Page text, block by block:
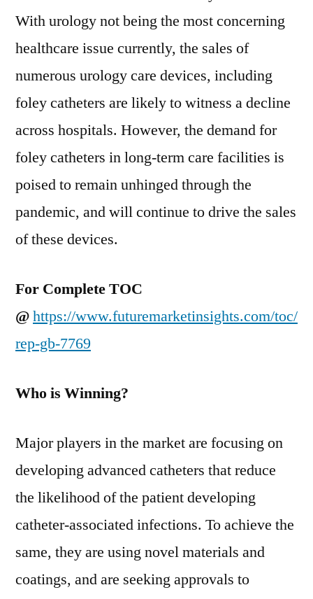
With urology not being the most concerning
healthcare issue currently, the sales of
numerous urology care devices, including
foley catheters are likely to witness a decline
across hospitals. However, the demand for
foley catheters in long-term care facilities is
poised to remain unhinged through the
pandemic, and will continue to drive the sales
of these devices.
For Complete TOC
@https://www.futuremarketinsights.com/toc/
rep-gb-7769
Who is Winning?
Major players in the market are focusing on
developing advanced catheters that reduce
the likelihood of the patient developing
catheter-associated infections. To achieve the
same, they are using novel materials and
coatings, and are seeking approvals to